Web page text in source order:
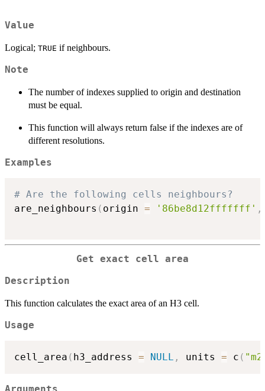
Value
Logical; TRUE if neighbours.
Note
The number of indexes supplied to origin and destination
must be equal.
This function will always return false if the indexes are of
different resolutions.
Examples
# Are the following cells neighbours?
are_neighbours ( origin = '86be8d12fffffff' ,
Get exact cell area
Description
This function calculates the exact area of an H3 cell.
Usage
cell_area ( h3_address = NULL , units = c (